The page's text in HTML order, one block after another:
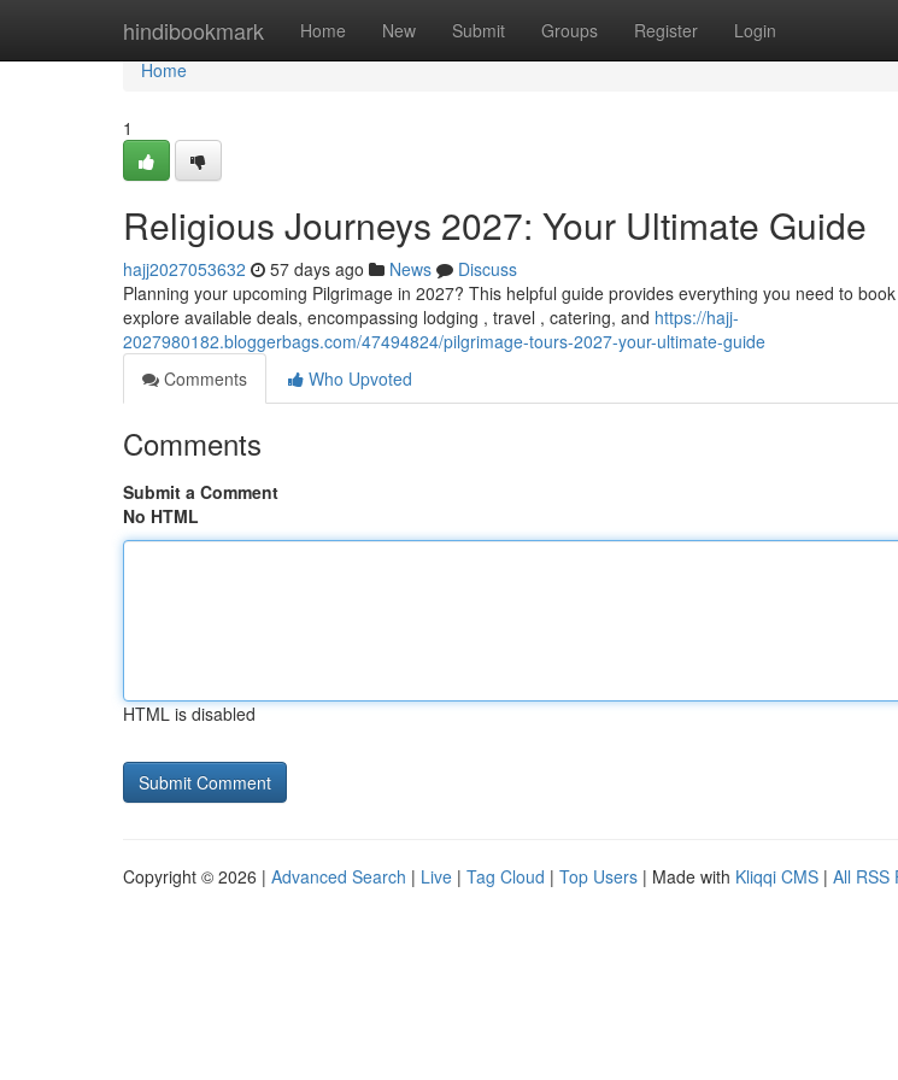
hindibookmark Home New Submit Groups Register Login
Home
Home
1
Religious Journeys 2027: Your Ultimate Guide
hajj2027053632 57 days ago News
Discuss
Planning your upcoming Pilgrimage in 2027? This helpful guide provides everything you need to
explore available deals, encompassing lodging , travel , catering, and https://hajj-
2027980182.bloggerbags.com/47494824/pilgrimage-tours-2027-your-ultimate-guide
Comments
Who Upvoted
Comments
Submit a Comment
No HTML
HTML is disabled
Copyright © 2026 | Advanced Search | Live | Tag Cloud | Top Users | Made with Kliqqi CMS | All RSS